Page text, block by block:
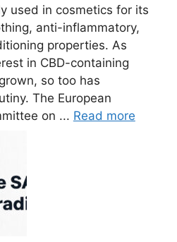
used in cosmetics for its
anti-inflammatory,
properties. As
in CBD-containing
so too has
The European
on ... Read more